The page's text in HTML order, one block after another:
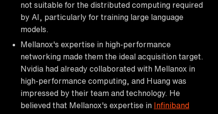
not suitable for the distributed computing required
by AI, particularly for training large language
models.
Mellanox's expertise in high-performance
networking made them the ideal acquisition target.
Nvidia had already collaborated with Mellanox in
high-performance computing, and Huang was
impressed by their team and technology. He
believed that Mellanox's expertise in Infiniband